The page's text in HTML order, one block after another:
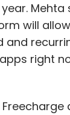
Mehta
will
and
right